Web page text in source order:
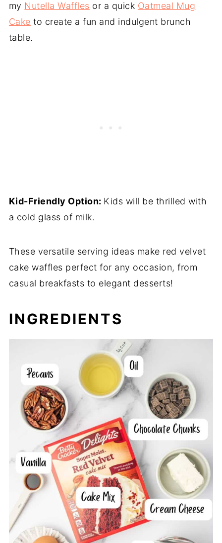
my Nutella Waffles or a quick Oatmeal Mug
Cake to create a fun and indulgent brunch
table.
Kid-Friendly Option: Kids will be thrilled with
a cold glass of milk.
These versatile serving ideas make red velvet
cake waffles perfect for any occasion, from
casual breakfasts to elegant desserts!
INGREDIENTS